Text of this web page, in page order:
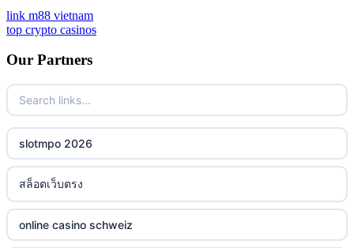
non gamstop casinos
non gamstop casinos
non gamstop casinos
non gamstop casinos
sázkové kanceláře bonusy
crypto casino
ξενες στοιχηματικες εταιριες
bukmacherzy
online casino nederland
non gamstop casino
link m88 vietnam
top crypto casinos
Our Partners
slotmpo 2026
สล็อตเว็บตรง
online casino schweiz